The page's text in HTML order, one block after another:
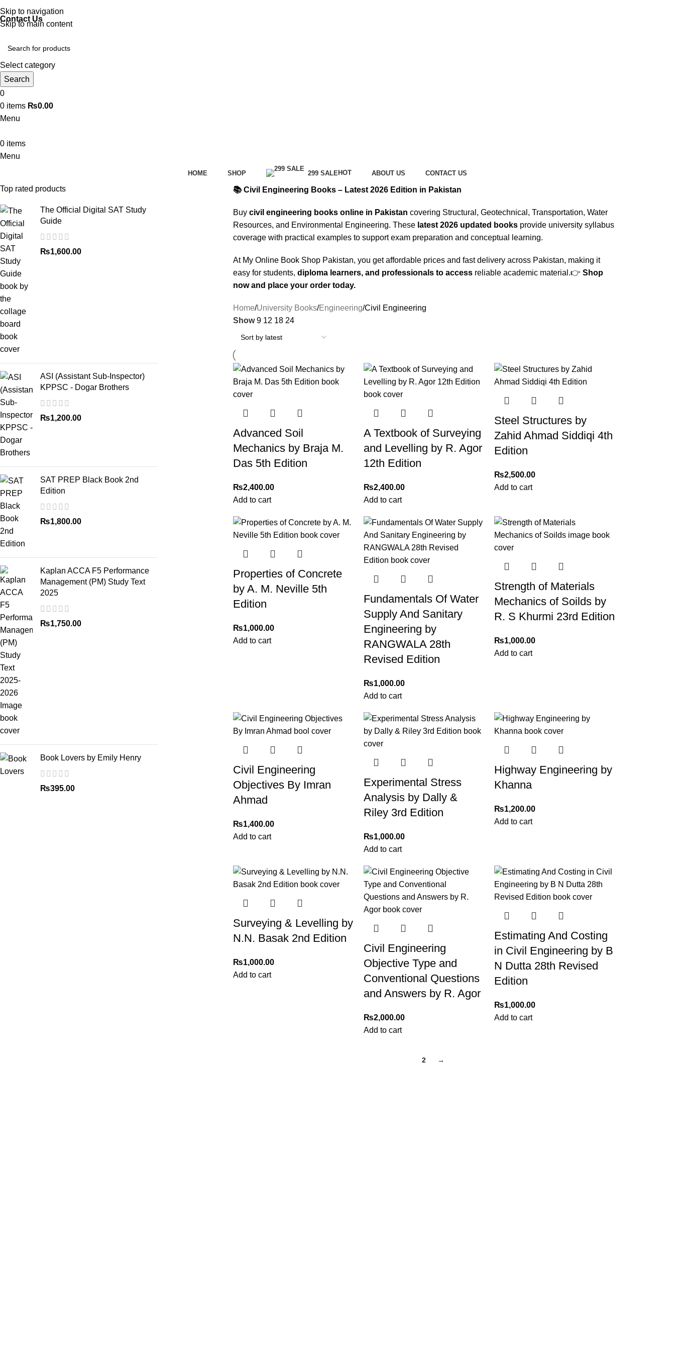
Skip to navigation
Skip to main content
Discover, Learn, and Save—Your Next Great Read Awaits!
Contact Us
Select category
Search
0
0 items ₨0.00
Menu
0 items
Menu
HOME SHOP 299 SALE HOT ABOUT US CONTACT US
Top rated products
The Official Digital SAT Study
Guide
₨1,600.00
ASI (Assistant Sub-Inspector)
KPPSC - Dogar Brothers
₨1,200.00
SAT PREP Black Book 2nd
Edition
₨1,800.00
Kaplan ACCA F5 Performance
Management (PM) Study Text
2025
₨1,750.00
Book Lovers by Emily Henry
₨395.00
📚 Civil Engineering Books – Latest 2026 Edition in Pakistan
Buy civil engineering books online in Pakistan covering Structural, Geotechnical, Transportation, Water
Resources, and Environmental Engineering. Theselatest 2026 updated booksprovide university syllabus
coverage with practical examples to support exam preparation and conceptual learning.
At My Online Book Shop Pakistan, you get affordable prices and fast delivery across Pakistan, making it
easy for students, diploma learners, and professionals to accessreliable academic material.👉 Shop
now and place your order today.
Home University Books Engineering Civil Engineering
Show9 12 18 24
Advanced Soil
Mechanics by Braja M.
Das 5th Edition
₨2,400.00
Add to cart
A Textbook of Surveying
and Levelling by R. Agor
12th Edition
₨2,400.00
Add to cart
Steel Structures by
Zahid Ahmad Siddiqi 4th
Edition
₨2,500.00
Add to cart
Properties of Concrete
by A. M. Neville 5th
Edition
₨1,000.00
Add to cart
Fundamentals Of Water
Supply And Sanitary
Engineering by
RANGWALA 28th
Revised Edition
₨1,000.00
Add to cart
Strength of Materials
Mechanics of Soilds by
R. S Khurmi 23rd Edition
₨1,000.00
Add to cart
Civil Engineering
Objectives By Imran
Ahmad
₨1,400.00
Add to cart
Experimental Stress
Analysis by Dally &
Riley 3rd Edition
₨1,000.00
Add to cart
Highway Engineering by
Khanna
₨1,200.00
Add to cart
Surveying & Levelling by
N.N. Basak 2nd Edition
₨1,000.00
Add to cart
Civil Engineering
Objective Type and
Conventional Questions
and Answers by R. Agor
₨2,000.00
Add to cart
Estimating And Costing
in Civil Engineering by B
N Dutta 28th Revised
Edition
₨1,000.00
Add to cart
2 →